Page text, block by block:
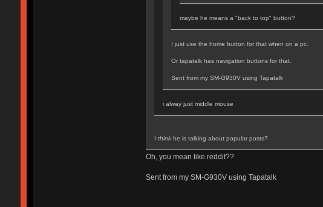
maybe he means a "back to top" button?
I just use the home button for that when on a pc.
Or tapatalk has navigation buttons for that.
Sent from my SM-G930V using Tapatalk
i alway just middle mouse
I thinkhe is talking about popular posts?
Oh, you mean like reddit??
Sent from my SM-G930V using Tapatalk